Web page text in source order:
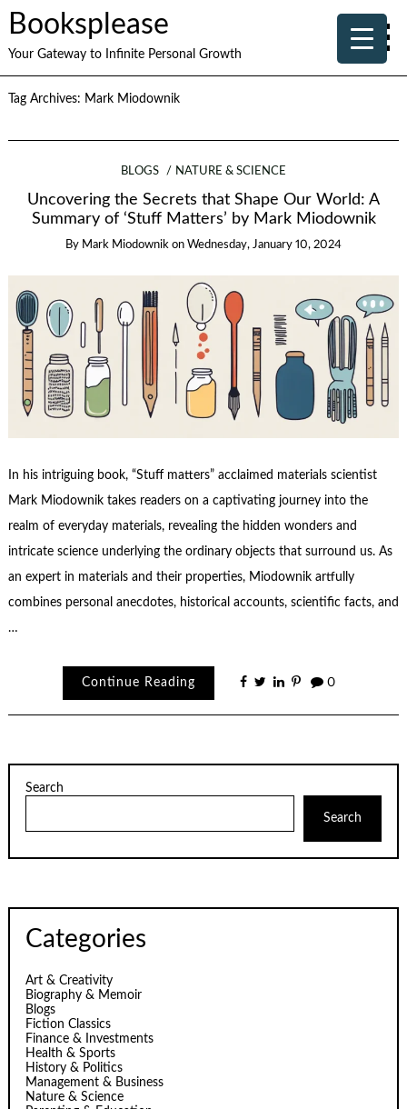
Booksplease
Your Gateway to Infinite Personal Growth
Tag Archives: Mark Miodownik
BLOGS NATURE & SCIENCE
Uncovering the Secrets that Shape Our World: A
Summary of ‘Stuff Matters’ by Mark Miodownik
By Mark Miodownik on Wednesday, January 10, 2024
In his intriguing book, “Stuff matters” acclaimed materials scientist
Mark Miodownik takes readers on a captivating journey into the
realm of everyday materials, revealing the hidden wonders and
intricate science underlying the ordinary objects that surround us. As
an expert in materials and their properties, Miodownik artfully
combines personal anecdotes, historical accounts, scientific facts, and
…
Continue Reading 0
Search
Search
Categories
Art & Creativity
Biography & Memoir
Blogs
Fiction Classics
Finance & Investments
Health & Sports
History & Politics
Management & Business
Nature & Science